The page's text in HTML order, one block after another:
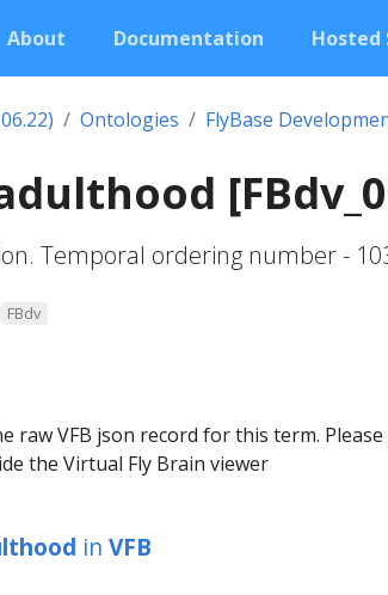
About Documentation Hosted
Ontologies FlyBase
Temporal ordering number -
FBdv
raw VFB json record for this term.
the Virtual Fly Brain viewer
in VFB